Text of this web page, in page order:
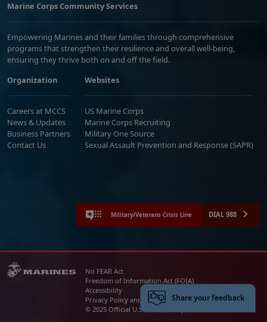
Marine Corps Community Services
Empowering Marines and their families through comprehensive
programs that strengthen their resilience and overall well-being,
ensuring they thrive both on and off the field.
Organization
Careers at MCCS
News & Updates
Business Partners
Contact Us
Websites
US Marine Corps
Marine Corps Recruiting
Military One Source
Sexual Assault Prevention and Response (SAPR)
Military/Veterans Crisis Line DIAL 988
No FEAR Act
Freedom of Information Act (FOIA)
Accessibility
Privacy Policy and Security Notice
© 2025 Official U.S. Marine Corps Website
Share your feedback